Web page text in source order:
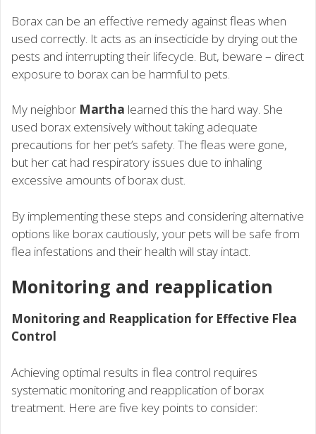
Borax can be an effective remedy against fleas when
used correctly. It acts as an insecticide by drying out the
pests and interrupting their lifecycle. But, beware – direct
exposure to borax can be harmful to pets.
My neighbor Martha learned this the hard way. She
used borax extensively without taking adequate
precautions for her pet’s safety. The fleas were gone,
but her cat had respiratory issues due to inhaling
excessive amounts of borax dust.
By implementing these steps and considering alternative
options like borax cautiously, your pets will be safe from
flea infestations and their health will stay intact.
Monitoring and reapplication
Monitoring and Reapplication for Effective Flea
Control
Achieving optimal results in flea control requires
systematic monitoring and reapplication of borax
treatment. Here are five key points to consider: